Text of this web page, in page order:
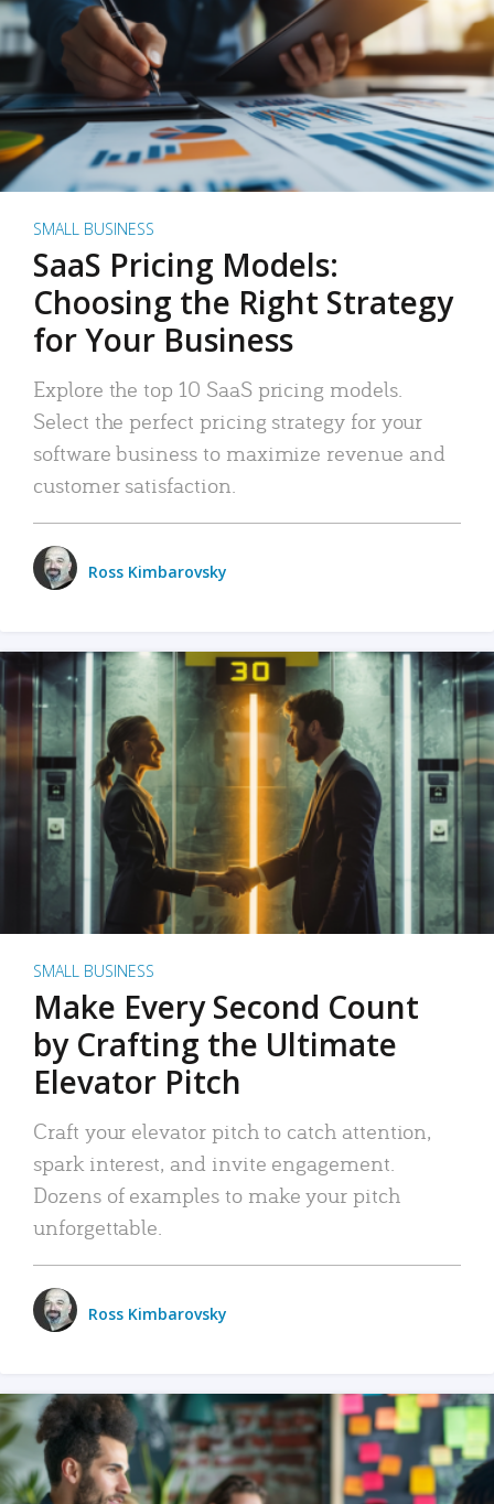
SMALL BUSINESS
SaaS Pricing Models:
Choosing the Right Strategy
for Your Business
Explore the top 10 SaaS pricing models.
Select the perfect pricing strategy for your
software business to maximize revenue and
customer satisfaction.
Ross Kimbarovsky
SMALL BUSINESS
Make Every Second Count
by Crafting the Ultimate
Elevator Pitch
Craft your elevator pitch to catch attention,
spark interest, and invite engagement.
Dozens of examples to make your pitch
unforgettable.
Ross Kimbarovsky